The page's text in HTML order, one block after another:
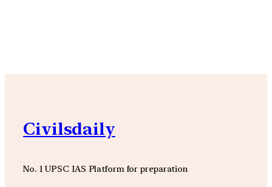
Civilsdaily
No. 1 UPSC IAS Platform for preparation